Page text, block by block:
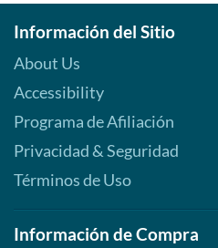
Información del Sitio
About Us
Accessibility
Programa de Afiliación
Privacidad & Seguridad
Términos de Uso
Información de Compra